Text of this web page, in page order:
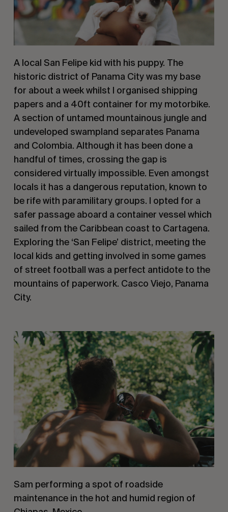
A local San Felipe kid with his puppy. The
historic district of Panama City was my base
for about a week whilst I organised shipping
papers and a 40ft container for my motorbike.
A section of untamed mountainous jungle and
undeveloped swampland separates Panama
and Colombia. Although it has been done a
handful of times, crossing the gap is
considered virtually impossible. Even amongst
locals it has a dangerous reputation, known to
be rife with paramilitary groups. I opted for a
safer passage aboard a container vessel which
sailed from the Caribbean coast to Cartagena.
Exploring the ‘San Felipe’ district, meeting the
local kids and getting involved in some games
of street football was a perfect antidote to the
mountains of paperwork. Casco Viejo, Panama
City.
Sam performing a spot of roadside
maintenance in the hot and humid region of